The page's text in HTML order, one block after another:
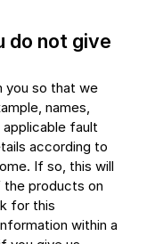
do not give
you so that we
names,
fault
according to
If so, this will
products on
for this
within a